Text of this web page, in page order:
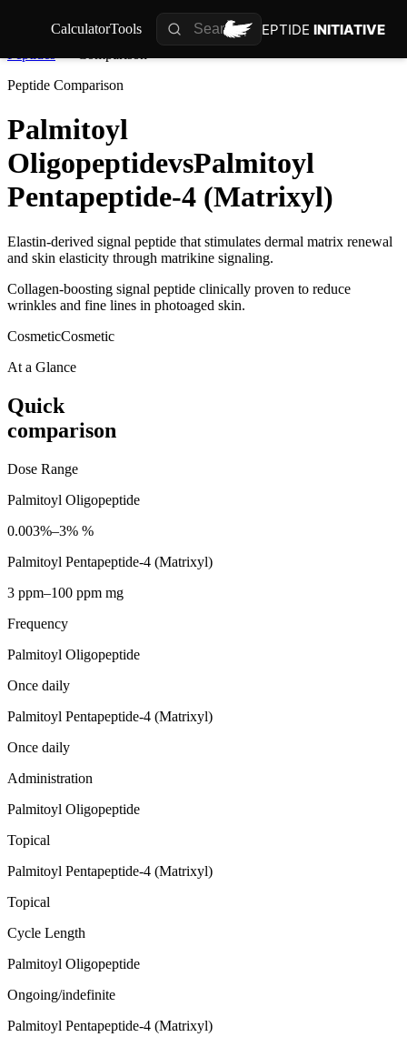
CalculatorTools PEPTIDE INITIATIVE
Peptide Comparison
Palmitoyl
OligopeptidevsPalmitoyl
Pentapeptide-4 (Matrixyl)
Elastin-derived signal peptide that stimulates dermal matrix renewal
and skin elasticity through matrikine signaling.
Collagen-boosting signal peptide clinically proven to reduce
wrinkles and fine lines in photoaged skin.
CosmeticCosmetic
At a Glance
Quick
comparison
Dose Range
Palmitoyl Oligopeptide
0.003%–3% %
Palmitoyl Pentapeptide-4 (Matrixyl)
3 ppm–100 ppm mg
Frequency
Palmitoyl Oligopeptide
Once daily
Palmitoyl Pentapeptide-4 (Matrixyl)
Once daily
Administration
Palmitoyl Oligopeptide
Topical
Palmitoyl Pentapeptide-4 (Matrixyl)
Topical
Cycle Length
Palmitoyl Oligopeptide
Ongoing/indefinite
Palmitoyl Pentapeptide-4 (Matrixyl)